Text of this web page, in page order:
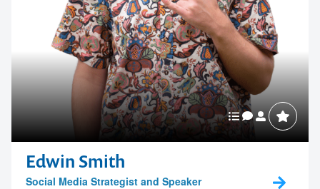
Edwin Smith
Social Media Strategist and Speaker